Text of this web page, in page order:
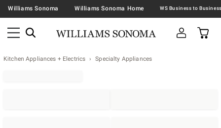
Williams Sonoma Williams Sonoma Home
Kitchen Appliances + Electrics Specialty Appliances